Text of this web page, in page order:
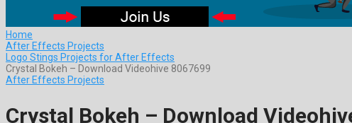
Home
After Effects Projects
Logo Stings Projects for After Effects
Crystal Bokeh – Download Videohive 8067699
After Effects Projects
Crystal Bokeh – Download